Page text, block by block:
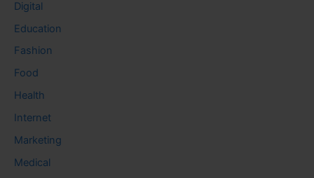
Digital
Education
Fashion
Food
Health
Internet
Marketing
Medical